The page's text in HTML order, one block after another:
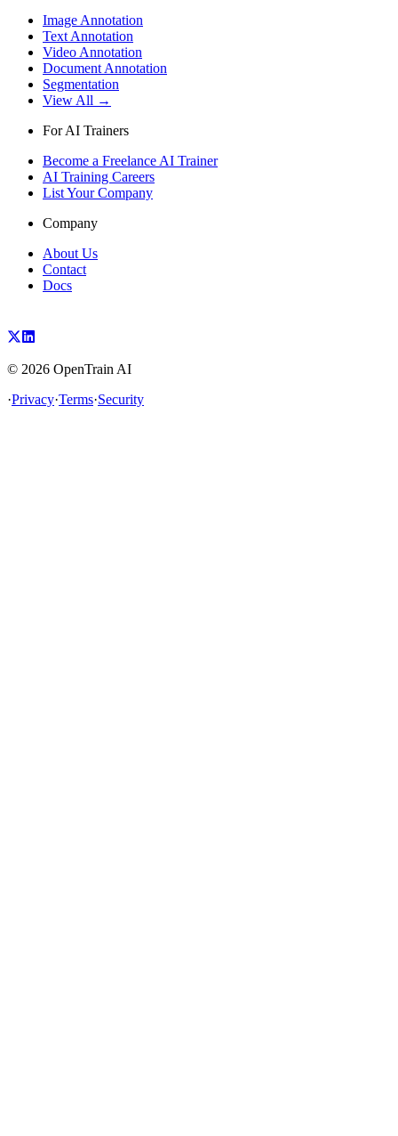
Image Annotation
Text Annotation
Video Annotation
Document Annotation
Segmentation
View All →
For AI Trainers
Become a Freelance AI Trainer
AI Training Careers
List Your Company
Company
About Us
Contact
Docs
© 2026 OpenTrain AI
·Privacy·Terms·Security